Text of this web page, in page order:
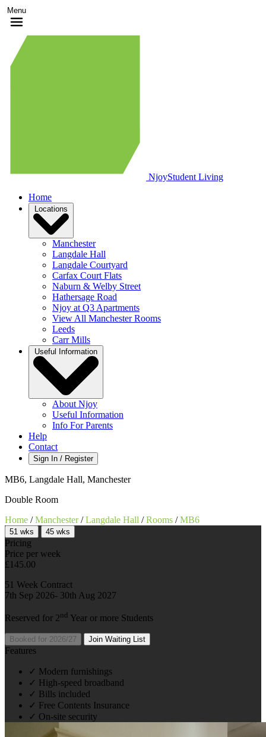
Menu
NjoyStudent Living
Home
Manchester
Langdale Hall
Langdale Courtyard
Carfax Court Flats
Naburn & Welby Street
Hathersage Road
Njoy at Q3 Apartments
View All Manchester Rooms
Leeds
Carr Mills
About Njoy
Useful Information
Info For Parents
Help
Contact
Sign In / Register
MB6, Langdale Hall, Manchester
Double Room
Home / Manchester / Langdale Hall / Rooms / MB6
51 wks 45 wks
Pricing
Price per week
£145.00
51 Week Contract
7th Sep 2026- 30th Aug 2027
Reserved for 2nd Year or more Students
Booked for 2026/27 Join Waiting List
Features
✓ Modern furnishings
✓ High-speed broadband
✓ Bills included
✓ Free Contents Insurance
✓ On-site security